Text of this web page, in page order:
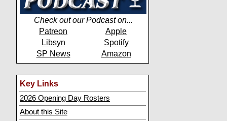
Check out our Podcast on...
Patreon
Apple
Libsyn
Spotify
SP News
Amazon
Key Links
2026 Opening Day Rosters
About this Site